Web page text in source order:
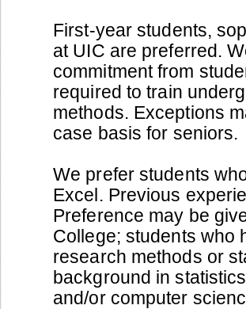
First-year students,
at UIC are preferred.
commitment from
required to train
methods. Exceptions
case basis for seniors.
We prefer students
Excel. Previous
Preference may be
College; students who
research methods or
background in
and/or computer